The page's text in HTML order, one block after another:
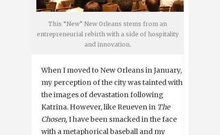
This “New” New Orleans stems from an
entrepreneurial rebirth with a side of hospitality
and innovation.
When I moved to New Orleans in January,
my perception of the city was tainted with
the images of devastation following
Katrina. However, like Reueven in The
Chosen, I have been smacked in the face
with a metaphorical baseball and my